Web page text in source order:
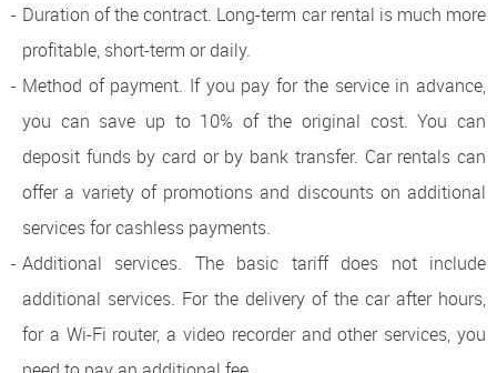
Duration of the contract. Long-term car rental is much more
profitable, short-term or daily.
Method of payment. If you pay for the service in advance,
you can save up to 10% of the original cost. You can
deposit funds by card or by bank transfer. Car rentals can
offer a variety of promotions and discounts on additional
services for cashless payments.
Additional services. The basic tariff does not include
additional services. For the delivery of the car after hours,
for a Wi-Fi router, a video recorder and other services, you